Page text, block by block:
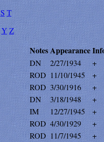
S T
Y Z
NotesAppearance
DN 2/27/1934
+
ROD 11/10/1945
+
ROD 3/30/1916
+
DN 3/18/1948
+
IM 12/27/1945
+
ROD 4/30/1929
+
ROD 11/7/1945
+